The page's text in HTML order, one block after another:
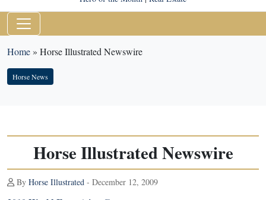
Home» Horse Illustrated Newswire
Horse News
Horse Illustrated Newswire
By Horse Illustrated - December 12, 2009